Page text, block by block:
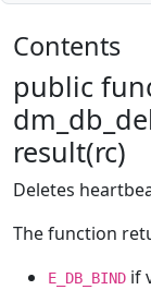
Contents
public
result(rc)
Deletes
The function
E_DB_BIND if